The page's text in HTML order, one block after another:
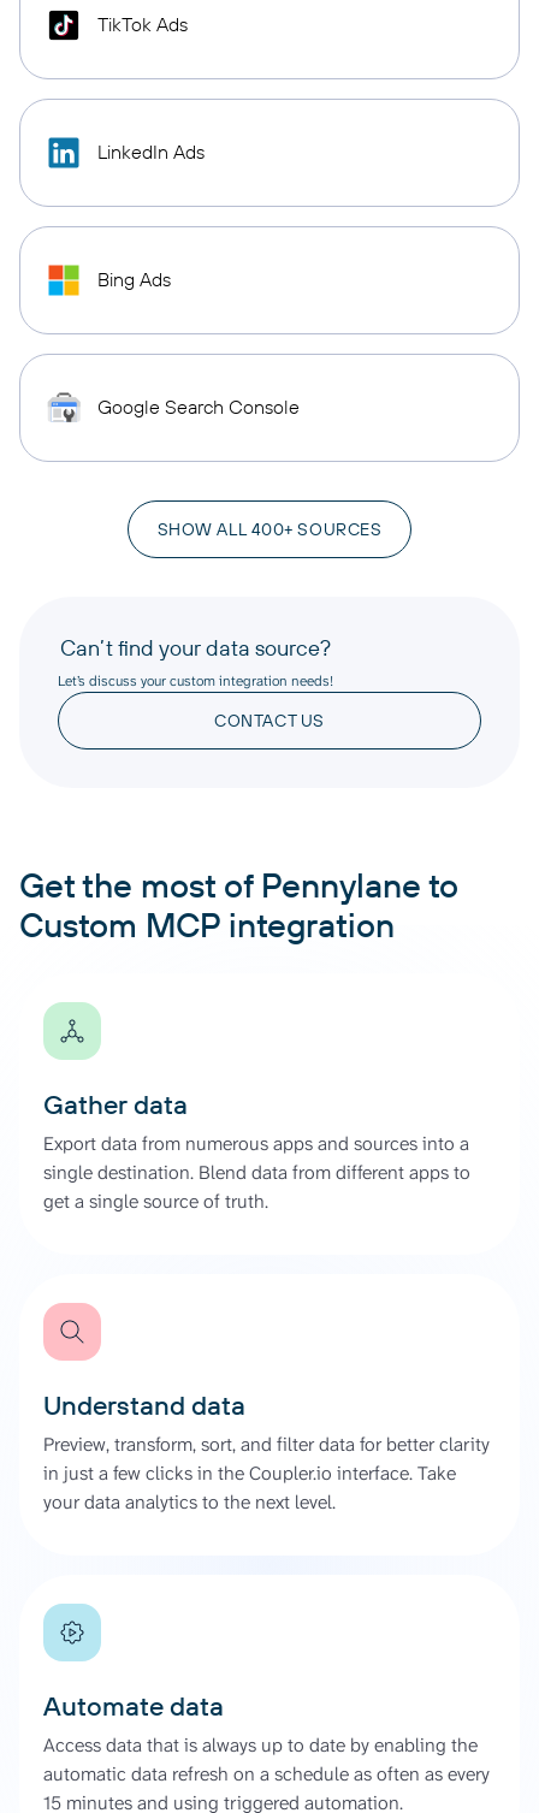
TikTok Ads
LinkedIn Ads
Bing Ads
Google Search Console
SHOW ALL 400+ SOURCES
Can’t find your data source?
Let’s discuss your custom integration needs!
CONTACT US
Get the most of Pennylane to
Custom MCP integration
Gather data
Export data from numerous apps and sources into a
single destination. Blend data from different apps to
get a single source of truth.
Understand data
Preview, transform, sort, and filter data for better clarity
in just a few clicks in the Coupler.io interface. Take
your data analytics to the next level.
Automate data
Access data that is always up to date by enabling the
automatic data refresh on a schedule as often as every
15 minutes and using triggered automation.